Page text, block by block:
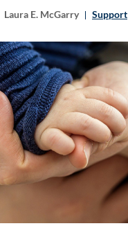
Laura E. McGarry Support